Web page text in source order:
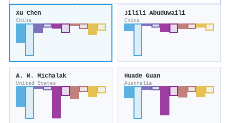
Xu Chen
China
Jilili Abuduwaili
China
A. M. Michalak
United States
Huade Guan
Australia